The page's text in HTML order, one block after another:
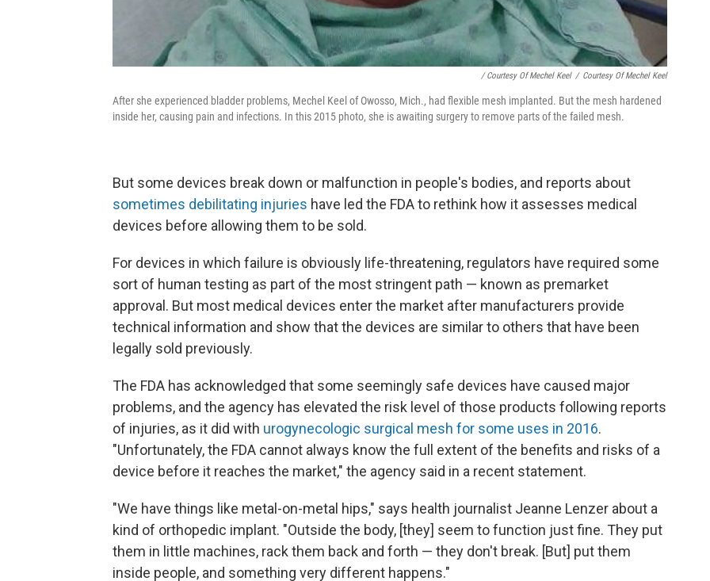
/ Courtesy Of Mechel Keel / Courtesy Of Mechel Keel
After she experienced bladder problems, Mechel Keel of Owosso, Mich., had flexible mesh implanted. But the mesh hardened
inside her, causing pain and infections. In this 2015 photo, she is awaiting surgery to remove parts of the failed mesh.
But some devices break down or malfunction in people's bodies, and reports about
sometimes debilitating injuries have led the FDA to rethink how it assesses medical
devices before allowing them to be sold.
For devices in which failure is obviously life-threatening, regulators have required some
sort of human testing as part of the most stringent path — known as premarket
approval. But most medical devices enter the market after manufacturers provide
technical information and show that the devices are similar to others that have been
legally sold previously.
The FDA has acknowledged that some seemingly safe devices have caused major
problems, and the agency has elevated the risk level of those products following reports
of injuries, as it did with urogynecologic surgical mesh for some uses in 2016.
"Unfortunately, the FDA cannot always know the full extent of the benefits and risks of a
device before it reaches the market," the agency said in a recent statement.
"We have things like metal-on-metal hips," says health journalist Jeanne Lenzer about a
kind of orthopedic implant. "Outside the body, [they] seem to function just fine. They put
them in little machines, rack them back and forth — they don't break. [But] put them
inside people, and something very different happens."